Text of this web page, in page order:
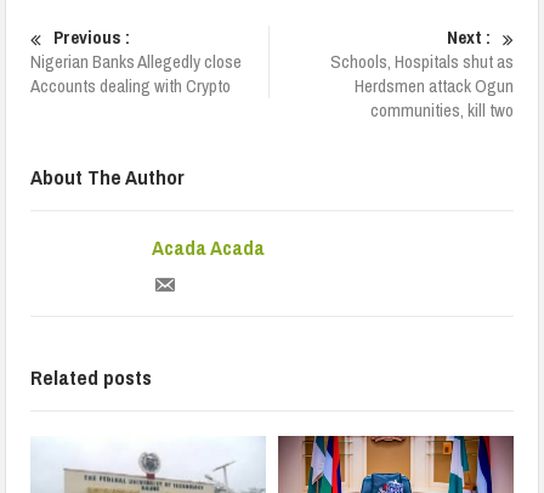
Previous :
Nigerian Banks Allegedly close
Accounts dealing with Crypto
Next :
Schools, Hospitals shut as
Herdsmen attack Ogun
communities, kill two
About The Author
Acada Acada
Related posts